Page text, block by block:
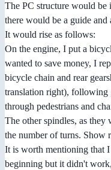
The PC structure would be
there would be a guide and
It would rise as follows:
On the engine, I put a
wanted to save money, I
bicycle chain and rear
translation right), following
through pedestrians and
The other spindles, as they
the number of turns. Show
It is worth mentioning that I
beginning but it didn't